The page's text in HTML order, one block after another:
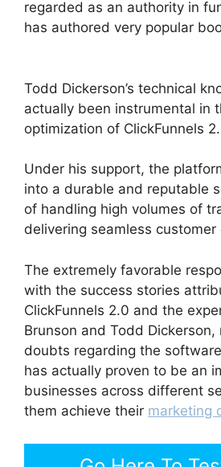
regarded as an authority in
has authored very popular
Todd Dickerson’s technical
actually been instrumental in
optimization of ClickFunnels
Under his support, the
into a durable and reputable
of handling high volumes of
delivering seamless customer
The extremely favorable
with the success stories
ClickFunnels 2.0 and the
Brunson and Todd Dickerson,
doubts regarding the
has actually proven to be an
businesses across different
them achieve their marketing